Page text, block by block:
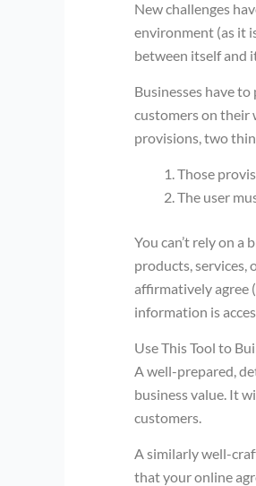
New challenges
environment (as it
between itself and
Businesses have
customers on their
provisions, two
Those
The user
You can’t rely on a
products, services,
affirmatively agree
information is
Use This Tool to
A well-prepared,
business value. It
customers.
A similarly well-
that your online